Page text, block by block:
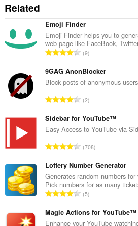
Related
Emoji Finder
Emoji Finder helps you to
web-page like FaceBook,
T
t
a
n
m
b
e
o
f
r
a
i
n
9
9GAG AnonBlocker
Block posts of anonymous
T
t
a
n
m
b
e
o
f
2
Sidebar for YouTube™
Easy Access to YouTube via
T
t
a
l
n
m
708
Lottery Number Generator
Generates random numbers
Pick numbers for as many
T
t
a
5
Magic Actions for YouTube™
Enhance your YouTube